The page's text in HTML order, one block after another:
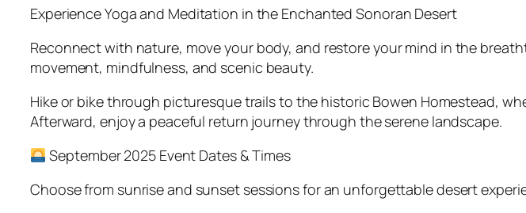
Experience Yoga and Meditation in the Enchanted Sonoran Desert
Reconnect with nature, move your body, and restore your mind in the
movement, mindfulness, and scenic beauty.
Hike or bike through picturesque trails to the historic Bowen Homestead,
Afterward, enjoy a peaceful return journey through the serene landscape.
September 2025 Event Dates & Times
Choose from sunrise and sunset sessions for an unforgettable desert